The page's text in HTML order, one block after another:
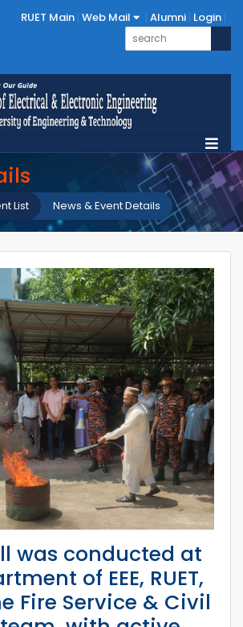
RUET Main Web Mail Alumni Login
News & Event Details
List
was conducted at
of EEE, RUET,
Fire Service & Civil